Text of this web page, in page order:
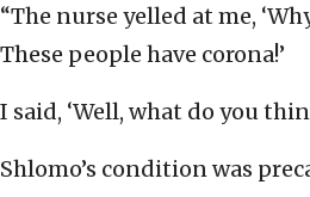
“The nurse yelled at me,
These people have corona!’
I said, ‘Well, what do you
Shlomo’s condition was